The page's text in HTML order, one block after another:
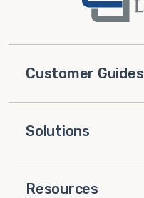
Customer Guides
Solutions
Resources